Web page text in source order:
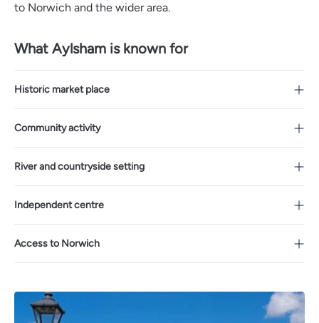
to Norwich and the wider area.
What Aylsham is known for
Historic market place
Community activity
River and countryside setting
Independent centre
Access to Norwich